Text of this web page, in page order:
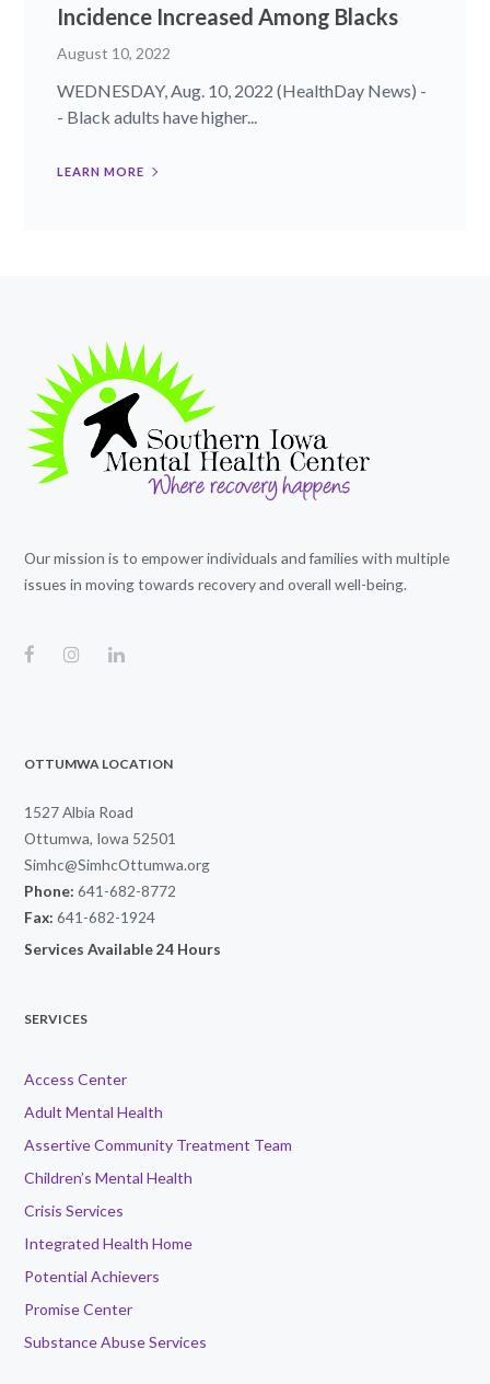
Incidence Increased Among Blacks
August 10, 2022
WEDNESDAY, Aug. 10, 2022 (HealthDay News) -
- Black adults have higher...
LEARN MORE
Our mission is to empower individuals and families with multiple
issues in moving towards recovery and overall well-being.
OTTUMWA LOCATION
1527 Albia Road
Ottumwa, Iowa 52501
Simhc@SimhcOttumwa.org
Phone: 641-682-8772
Fax: 641-682-1924
Services Available 24 Hours
SERVICES
Access Center
Adult Mental Health
Assertive Community Treatment Team
Children’s Mental Health
Crisis Services
Integrated Health Home
Potential Achievers
Promise Center
Substance Abuse Services